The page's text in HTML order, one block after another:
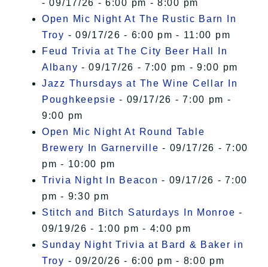
- 09/17/26 - 6:00 pm - 8:00 pm
Open Mic Night At The Rustic Barn In
Troy - 09/17/26 - 6:00 pm - 11:00 pm
Feud Trivia at The City Beer Hall In
Albany - 09/17/26 - 7:00 pm - 9:00 pm
Jazz Thursdays at The Wine Cellar In
Poughkeepsie - 09/17/26 - 7:00 pm -
9:00 pm
Open Mic Night At Round Table
Brewery In Garnerville - 09/17/26 - 7:00
pm - 10:00 pm
Trivia Night In Beacon - 09/17/26 - 7:00
pm - 9:30 pm
Stitch and Bitch Saturdays In Monroe -
09/19/26 - 1:00 pm - 4:00 pm
Sunday Night Trivia at Bard & Baker in
Troy - 09/20/26 - 6:00 pm - 8:00 pm